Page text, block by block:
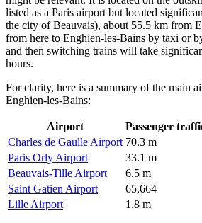
listed as a Paris airport but located
the city of Beauvais), about 55.5 km from
from here to Enghien-les-Bains by taxi or
and then switching trains will take
hours.
For clarity, here is a summary of the main
Enghien-les-Bains:
Airport Passenger
Charles de Gaulle Airport 70.3 m
Paris Orly Airport
33.1 m
Beauvais-Tille Airport
6.5 m
Saint Gatien Airport
65,664
Lille Airport
1.8 m